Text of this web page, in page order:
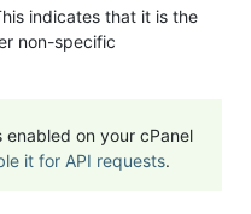
indicates that it is the
non-specific
enabled on your cPanel
it for API requests.